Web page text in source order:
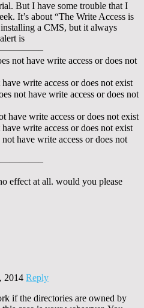
But I have some trouble that I
It’s about “The Write Access is
a CMS, but it always
is
not have write access or does not
write access or does not exist
not have write access or does not
have write access or does not exist
write access or does not exist
have write access or does not
effect at all. would you please
2014 Reply
if the directories are owned by